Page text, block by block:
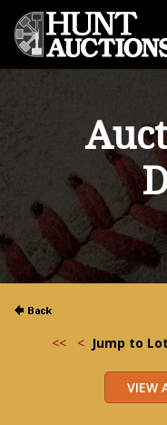
<< < Jump to